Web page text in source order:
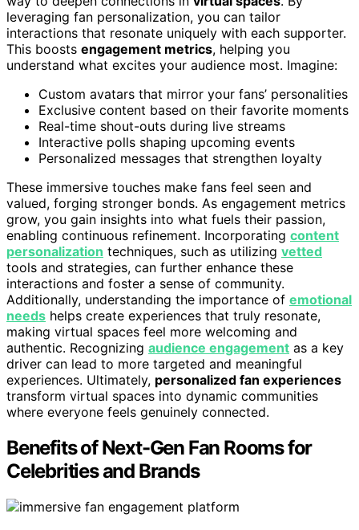
leveraging fan personalization, you can tailor
interactions that resonate uniquely with each supporter.
This boosts engagement metrics, helping you
understand what excites your audience most. Imagine:
Custom avatars that mirror your fans’ personalities
Exclusive content based on their favorite moments
Real-time shout-outs during live streams
Interactive polls shaping upcoming events
Personalized messages that strengthen loyalty
These immersive touches make fans feel seen and
valued, forging stronger bonds. As engagement metrics
grow, you gain insights into what fuels their passion,
enabling continuous refinement. Incorporating content
personalization techniques, such as utilizing vetted
tools and strategies, can further enhance these
interactions and foster a sense of community.
Additionally, understanding the importance of emotional
needs helps create experiences that truly resonate,
making virtual spaces feel more welcoming and
authentic. Recognizing audience engagement as a key
driver can lead to more targeted and meaningful
experiences. Ultimately, personalized fan experiences
transform virtual spaces into dynamic communities
where everyone feels genuinely connected.
Benefits of Next-Gen Fan Rooms for
Celebrities and Brands